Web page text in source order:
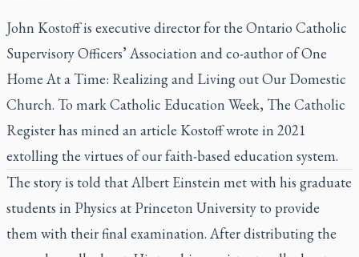
John Kostoff is executive director for the Ontario Catholic
Supervisory Officers’ Association and co-author ofOne
Home At a Time: Realizing and Living out Our Domestic
Church. To mark Catholic Education Week, The Catholic
Register has mined an article Kostoff wrote in 2021
extolling the virtues of our faith-based education system.
The story is told that Albert Einstein met with his graduate
students in Physics at Princeton University to provide
them with their final examination. After distributing the